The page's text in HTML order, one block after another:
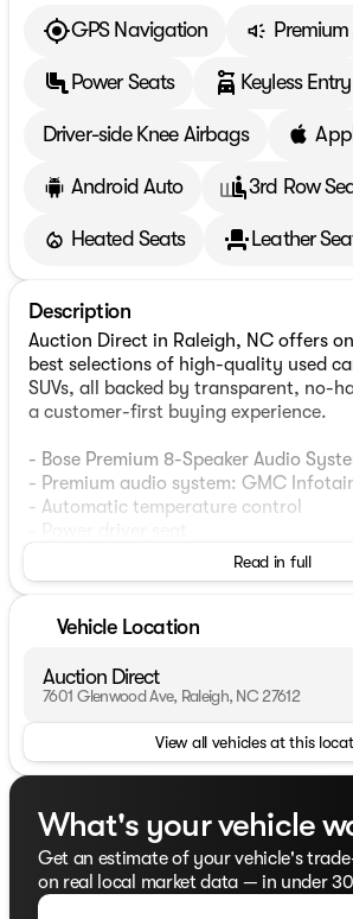
GPS Navigation
Power Seats Keyless Entry
Driver-side Knee Airbags
Android Auto 3rd Row
Heated Seats Leather
Description
Auction Direct in Raleigh, NC offers
best selections of high-quality used
SUVs, all backed by transparent, no-
a customer-first buying experience.
- Bose Premium 8-Speaker Audio
- Premium audio system: GMC
- Automatic temperature control
- Power Liftgate
- Fully automatic headlights
- Power door mirrors
- Apple CarPlay/Android Auto
- Navigation System
- Security system
Tricoat is an exceptional choice for
spacious, well-equipped SUV.
V6 engine with 310 hp and 271 lb-ft
Acadia delivers a confident and
experience. With an impressive 19
Read in full
Vehicle Location
Auction Direct
7601 Glenwood Ave, Raleigh, NC 27612
View all vehicles at this
What's your vehicle
Get an estimate of your vehicle's
on real local market data — in under